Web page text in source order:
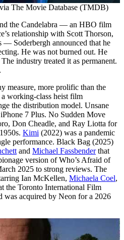
The Movie Database (TMDB)
the Candelabra — an HBO film
relationship with Scott Thorson,
Soderbergh announced that he
He was not burned out. He
industry treated it as permanent.
measure, more prolific than the
working-class heist film
the distribution model. Unsane
7 Plus. No Sudden Move
Don Cheadle, and Ray Liotta for
Kimi (2022) was a pandemic
performance. Black Bag (2025)
and Michael Fassbenderthat
version of Who’s Afraid of
2025 to strong reviews. The
Ian McKellen, Michaela Coel,
the Toronto International Film
was acquired by Neon for a 2026